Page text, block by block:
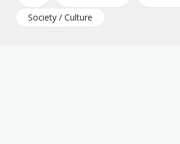
Society / Culture